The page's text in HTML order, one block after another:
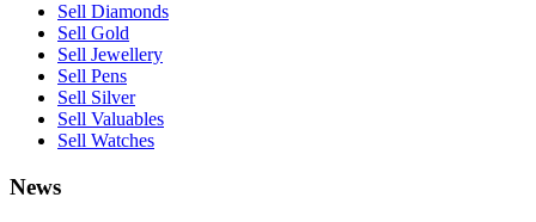
Sell Diamonds
Sell Gold
Sell Jewellery
Sell Pens
Sell Silver
Sell Valuables
Sell Watches
News